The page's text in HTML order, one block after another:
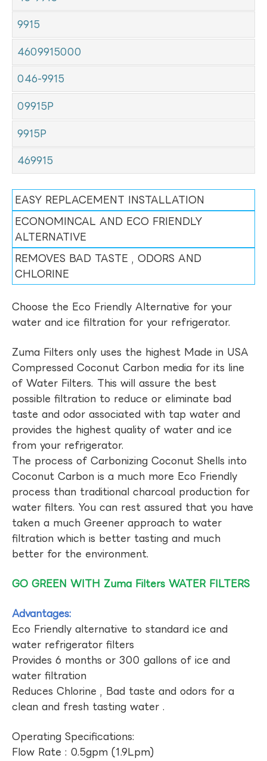
9915
4609915000
046-9915
09915P
9915P
469915
EASY REPLACEMENT INSTALLATION
ECONOMINCAL AND ECO FRIENDLY
ALTERNATIVE
REMOVES BAD TASTE , ODORS AND
CHLORINE
Choose the Eco Friendly Alternative for your
water and ice filtration for your refrigerator.
Zuma Filters only uses the highest Made in USA
Compressed Coconut Carbon media for its line
of Water Filters. This will assure the best
possible filtration to reduce or eliminate bad
taste and odor associated with tap water and
provides the highest quality of water and ice
from your refrigerator.
The process of Carbonizing Coconut Shells into
Coconut Carbon is a much more Eco Friendly
process than traditional charcoal production for
water filters. You can rest assured that you have
taken a much Greener approach to water
filtration which is better tasting and much
better for the environment.
GO GREEN WITH Zuma Filters WATER FILTERS
Advantages:
Eco Friendly alternative to standard ice and
water refrigerator filters
Provides 6 months or 300 gallons of ice and
water filtration
Reduces Chlorine , Bad taste and odors for a
clean and fresh tasting water .
Operating Specifications:
Flow Rate : 0.5gpm (1.9Lpm)